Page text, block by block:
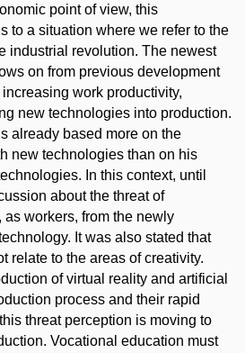
point of view, this
to a situation where we refer to the
industrial revolution. The newest
on from previous development
work productivity,
new technologies into production.
already based more on the
new technologies than on his
In this context, until
about the threat of
workers, from the newly
It was also stated that
relate to the areas of creativity.
of virtual reality and artificial
process and their rapid
threat perception is moving to
Vocational education must